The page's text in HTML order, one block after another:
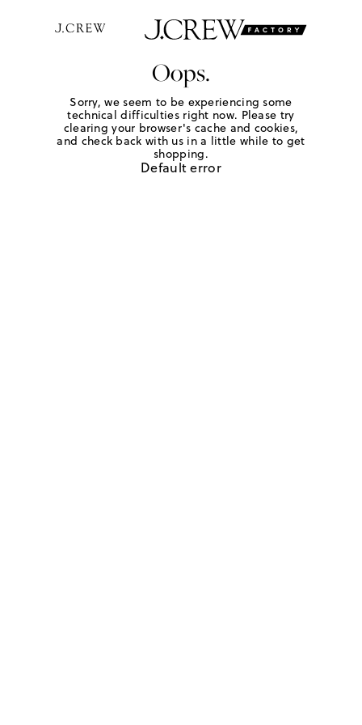
Oops.
Sorry, we seem to be experiencing some
technical difficulties right now. Please try
clearing your browser's cache and cookies,
and check back with us in a little while to get
shopping.
Default error